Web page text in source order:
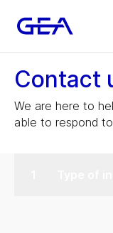
Contact
We are here to
able to respond